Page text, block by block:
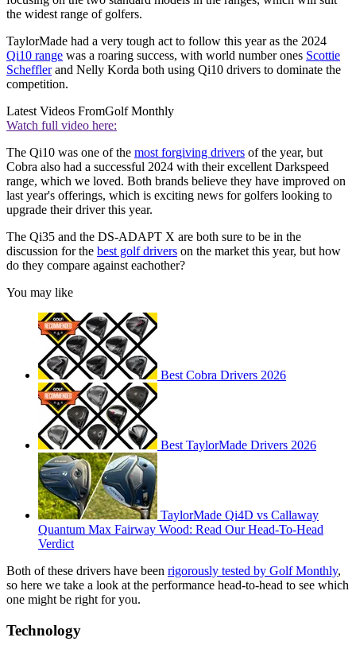
the widest range of golfers.
TaylorMade had a very tough act to follow this year as the 2024
Qi10 range was a roaring success, with world number ones Scottie
Schefflerand Nelly Korda both using Qi10 drivers to dominate the
competition.
Latest Videos FromGolf Monthly
Watch full video here:
The Qi10 was one of the most forgiving drivers of the year, but
Cobra also had a successful 2024 with their excellent Darkspeed
range, which we loved. Both brands believe they have improved on
last year's offerings, which is exciting news for golfers looking to
upgrade their driver this year.
The Qi35 and the DS-ADAPT X are both sure to be in the
discussion for the best golf drivers on the market this year, but how
do they compare against eachother?
You may like
Best Cobra Drivers 2026
Best TaylorMade Drivers 2026
TaylorMade Qi4D vs Callaway
Quantum Max Fairway Wood: Read Our Head-To-Head
Verdict
Both of these drivers have been rigorously tested by Golf Monthly,
so here we take a look at the performance head-to-head to see which
one might be right for you.
Technology